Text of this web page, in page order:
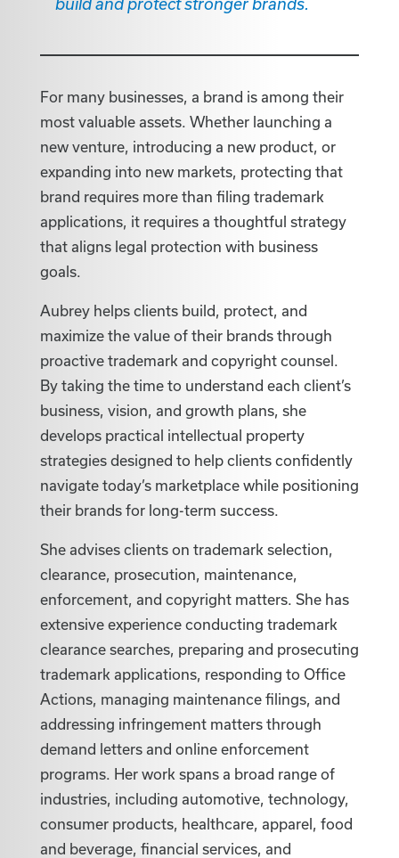
build and protect stronger brands.
For many businesses, a brand is among their
most valuable assets. Whether launching a
new venture, introducing a new product, or
expanding into new markets, protecting that
brand requires more than filing trademark
applications, it requires a thoughtful strategy
that aligns legal protection with business
goals.
Aubrey helps clients build, protect, and
maximize the value of their brands through
proactive trademark and copyright counsel.
By taking the time to understand each client’s
business, vision, and growth plans, she
develops practical intellectual property
strategies designed to help clients confidently
navigate today’s marketplace while positioning
their brands for long-term success.
She advises clients on trademark selection,
clearance, prosecution, maintenance,
enforcement, and copyright matters. She has
extensive experience conducting trademark
clearance searches, preparing and prosecuting
trademark applications, responding to Office
Actions, managing maintenance filings, and
addressing infringement matters through
demand letters and online enforcement
programs. Her work spans a broad range of
industries, including automotive, technology,
consumer products, healthcare, apparel, food
and beverage, financial services, and